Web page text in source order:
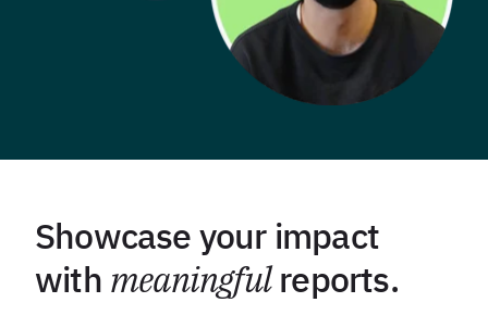
Showcase your impact
with meaningfulreports.